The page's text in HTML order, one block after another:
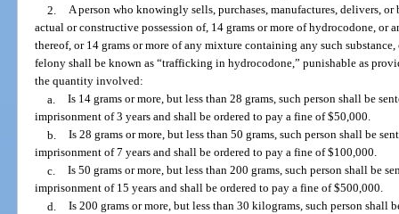
2. A person who knowingly sells, purchases, manufactures, delivers,
actual or constructive possession of, 14 grams or more of hydrocodone, or
thereof, or 14 grams or more of any mixture containing any such
felony shall be known as “trafficking in hydrocodone,” punishable as
the quantity involved:
a. Is 14 grams or more, but less than 28 grams, such person shall be
imprisonment of 3 years and shall be ordered to pay a fine of $50,000.
b. Is 28 grams or more, but less than 50 grams, such person shall be
imprisonment of 7 years and shall be ordered to pay a fine of $100,000.
c. Is 50 grams or more, but less than 200 grams, such person shall be
imprisonment of 15 years and shall be ordered to pay a fine of $500,000.
d. Is 200 grams or more, but less than 30 kilograms, such person shall